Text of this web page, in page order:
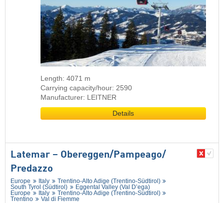
Length: 4071 m
Carrying capacity/hour: 2590
Manufacturer: LEITNER
Details
Latemar – Obereggen/​Pampeago/​
Predazzo
Europe Italy
Trentino-Alto Adige (Trentino-Südtirol)
South Tyrol (Südtirol)
Eggental Valley (Val D’ega)
Europe
Italy
Trentino-Alto Adige (Trentino-Südtirol)
Trentino
Val di Fiemme